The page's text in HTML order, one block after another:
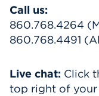
Call us:
860.768.4264
860.768.4491
Live chat: Click
top right of your